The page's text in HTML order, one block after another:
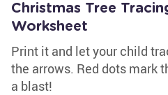
Christmas Tree
Worksheet
Print it and let your child
the arrows. Red dots mark
a blast!